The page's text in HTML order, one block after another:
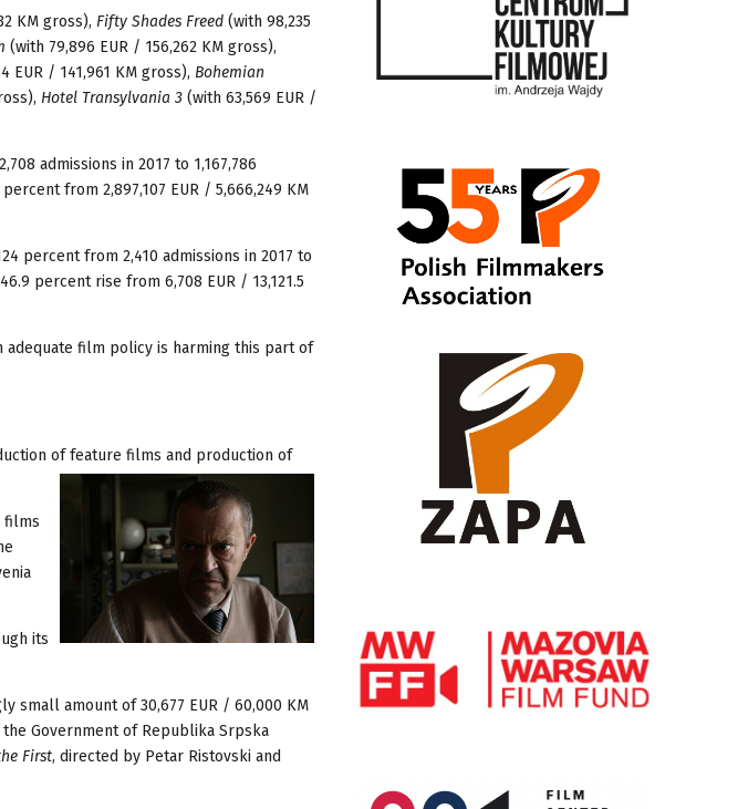
KM gross), Fifty Shades Freed (with 98,235
(with 79,896 EUR / 156,262 KM gross),
EUR / 141,961 KM gross), Bohemian
Hotel Transylvania 3 (with 63,569 EUR /
admissions in 2017 to 1,167,786
from 2,897,107 EUR / 5,666,249 KM
percent from 2,410 admissions in 2017 to
percent rise from 6,708 EUR / 13,121.5
film policy is harming this part of
of feature films and production of
films
its
small amount of 30,677 EUR / 60,000 KM
Government of Republika Srpska
First, directed by Petar Ristovski and